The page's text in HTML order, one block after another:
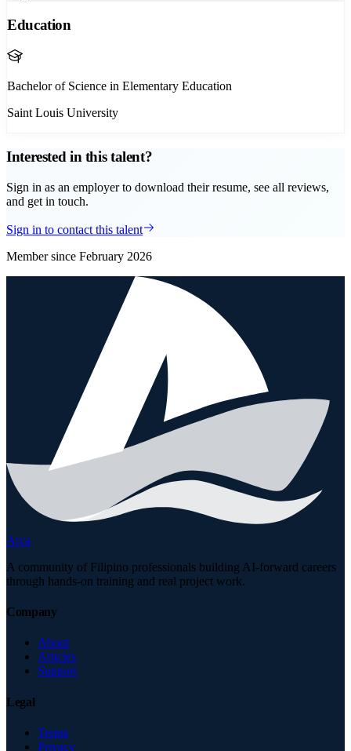
Education
Bachelor of Science in Elementary Education
Saint Louis University
Interested in this talent?
Sign in as an employer to download their resume, see all reviews,
and get in touch.
Sign in to contact this talent
Member since February 2026
Arca
A community of Filipino professionals building AI-forward careers
through hands-on training and real project work.
Company
About
Articles
Support
Legal
Terms
Privacy